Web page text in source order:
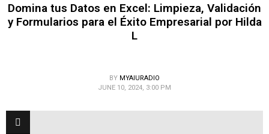
Domina tus Datos en Excel: Limpieza, Validación
y Formularios para el Éxito Empresarial por Hilda
L
BY MYAIURADIO
JUNE 10, 2024, 3:00 PM